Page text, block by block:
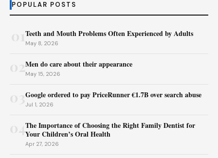
POPULAR POSTS
Teeth and Mouth Problems Often Experienced by Adults
May 8, 2026
02Men do care about their appearance
May 15, 2026
Google ordered to pay PriceRunner €1.7B over search abuse
Jul 1, 2026
04The Importance of Choosing the Right Family Dentist for
Your Children’s Oral Health
Apr 27, 2026